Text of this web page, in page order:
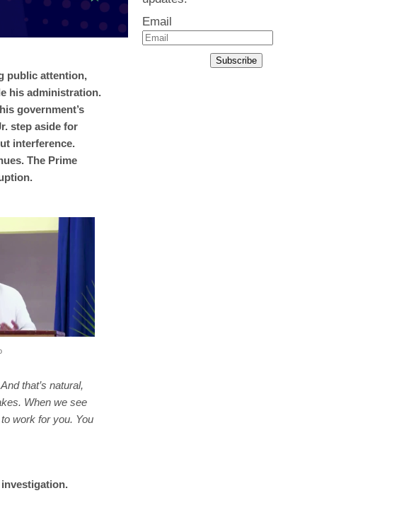
public attention,
his administration.
government’s
step aside for
interference.
The Prime
that’s natural,
When we see
work for you. You
Email
Subscribe